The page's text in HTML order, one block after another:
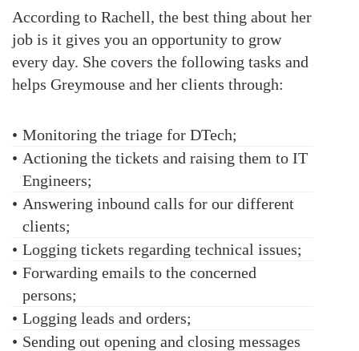
According to Rachell, the best thing about her
job is it gives you an opportunity to grow
every day. She covers the following tasks and
helps Greymouse and her clients through:
• Monitoring the triage for DTech;
• Actioning the tickets and raising them to IT
Engineers;
• Answering inbound calls for our different
clients;
• Logging tickets regarding technical issues;
• Forwarding emails to the concerned
persons;
• Logging leads and orders;
• Sending out opening and closing messages